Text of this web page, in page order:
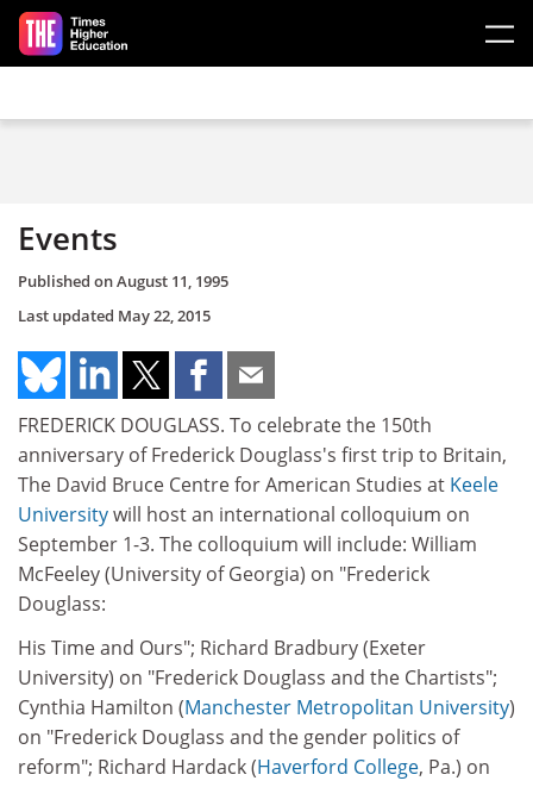
Skip to main content
Events
Published onAugust 11, 1995
Last updated May 22, 2015
FREDERICK DOUGLASS. To celebrate the 150th
anniversary of Frederick Douglass's first trip to Britain,
The David Bruce Centre for American Studies at Keele
Universitywill host an international colloquium on
September 1-3. The colloquium will include: William
McFeeley (University of Georgia) on "Frederick
Douglass:
His Time and Ours"; Richard Bradbury (Exeter
University) on "Frederick Douglass and the Chartists";
Cynthia Hamilton (Manchester Metropolitan University)
on "Frederick Douglass and the gender politics of
reform"; Richard Hardack (Haverford College, Pa.) on